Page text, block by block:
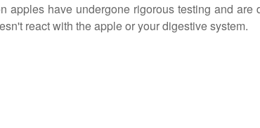
have undergone rigorous testing and
react with the apple or your digestive system.